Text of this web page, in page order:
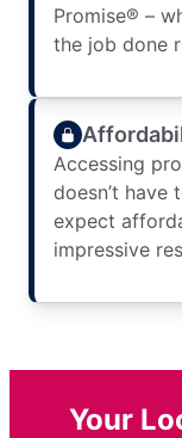
Promise® –
the job done
Accessing
doesn’t
expect
impressive
Your